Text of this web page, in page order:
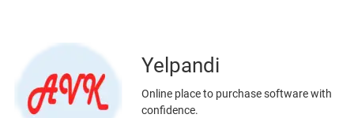
Yelpandi
Online place to purchase software with
confidence.